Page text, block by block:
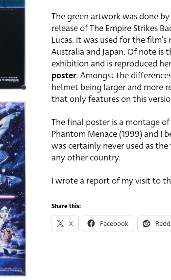
The green artwork was done
release of The Empire Strikes
Lucas. It was used for the
Australia and Japan. Of note
exhibition and is reproduced
poster. Amongst the
helmet being larger and more
that only features on this
The final poster is a montage
Phantom Menace (1999) and I
was certainly never used as
any other country.
I wrote a report of my visit to
Share this:
X Facebook